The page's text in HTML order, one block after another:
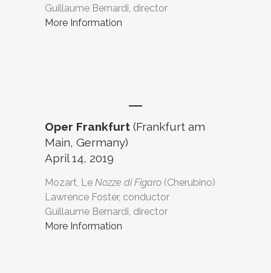
Guillaume Bernardi, director
More Information
Oper Frankfurt (Frankfurt am
Main, Germany)
April 14, 2019
Mozart, Le Nozze di Figaro (Cherubino)
Lawrence Foster, conductor
Guillaume Bernardi, director
More Information